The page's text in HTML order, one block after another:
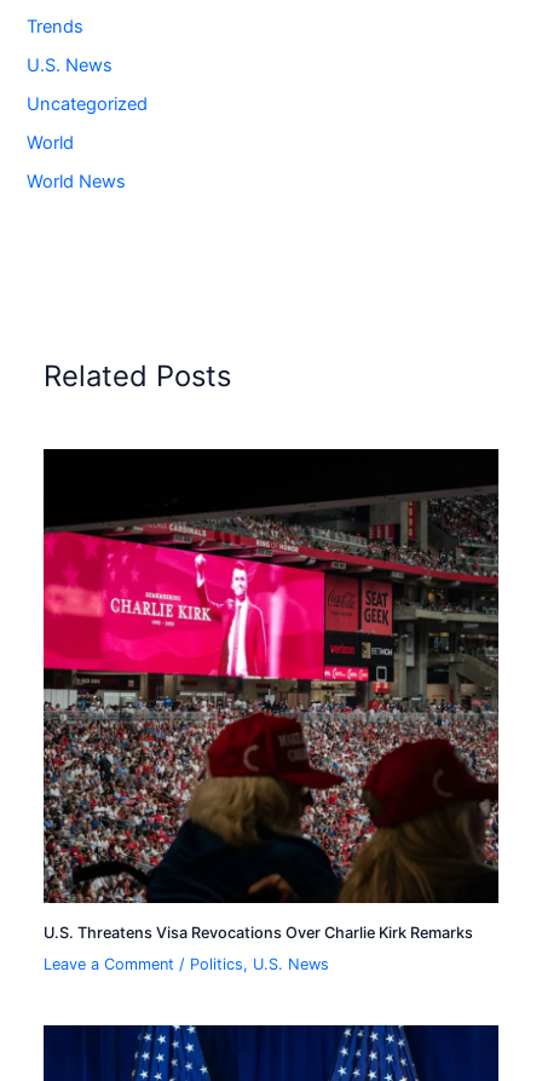
Trends
U.S. News
Uncategorized
World
World News
Related Posts
U.S. Threatens Visa Revocations Over Charlie Kirk Remarks
Leave a Comment / Politics, U.S. News